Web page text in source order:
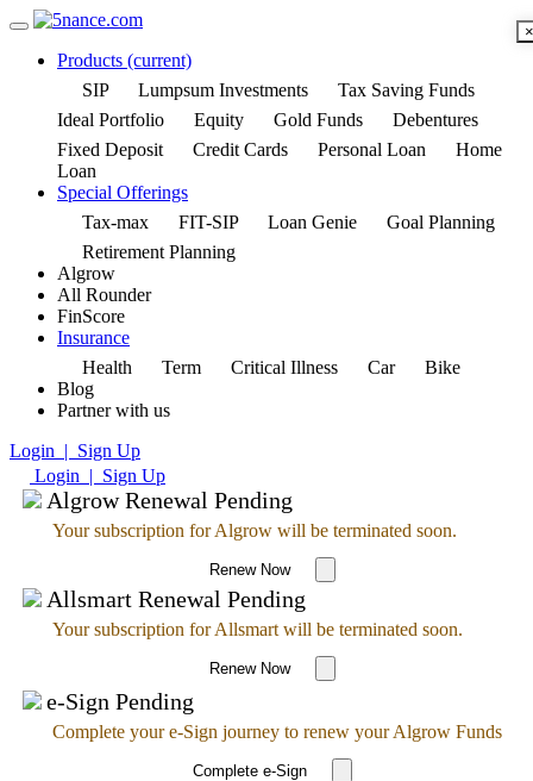
Products (current)
SIP
Lumpsum Investments
Tax Saving Funds
Ideal Portfolio
Equity Gold Funds
Debentures
Fixed Deposit
Credit Cards Personal Loan
Home
Loan
Special Offerings
Tax-max
FIT-SIP Loan Genie
Goal Planning
Retirement Planning
Algrow
All Rounder
FinScore
Insurance
Health
Term Critical Illness Car
Bike
Blog
Partner with us
Login | Sign Up
Login | Sign Up
Algrow Renewal Pending
Your subscription for Algrow will be terminated soon.
Renew Now
Allsmart Renewal Pending
Your subscription for Allsmart will be terminated soon.
Renew Now
e-Sign Pending
Complete your e-Sign journey to renew your Algrow Funds
Complete e-Sign
×